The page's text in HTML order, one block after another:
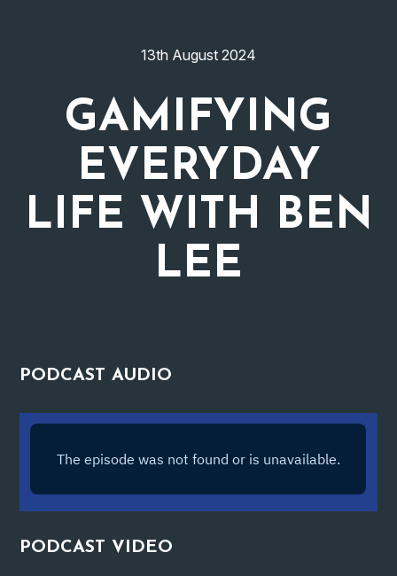
13th August 2024
GAMIFYING
EVERYDAY
LIFE WITH BEN
LEE
PODCASTAUDIO
PODCAST VIDEO